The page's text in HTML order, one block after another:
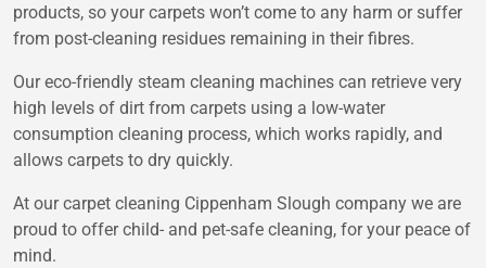
products, so your carpets won’t come to any harm or suffer
from post-cleaning residues remaining in their fibres.
Our eco-friendly steam cleaning machines can retrieve very
high levels of dirt from carpets using a low-water
consumption cleaning process, which works rapidly, and
allows carpets to dry quickly.
At our carpet cleaning Cippenham Slough company we are
proud to offer child- and pet-safe cleaning, for your peace of
mind.